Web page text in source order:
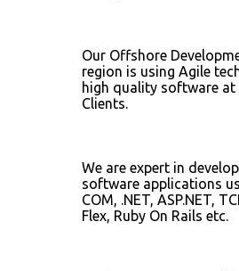
Our Offshore
region is using Agile
high quality software
Clients.
We are expert in
software applications
COM, .NET, ASP.NET,
Flex, Ruby On Rails etc.